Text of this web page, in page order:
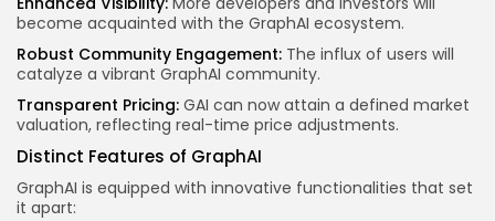
become acquainted with the GraphAI ecosystem.
Robust Community Engagement: The influx of users will
catalyze a vibrant GraphAI community.
Transparent Pricing: GAI can now attain a defined market
valuation, reflecting real-time price adjustments.
Distinct Features of GraphAI
GraphAI is equipped with innovative functionalities that set
it apart: